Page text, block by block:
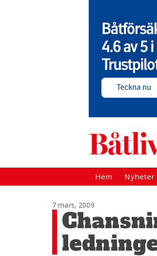
Hem Nyheter
7 mars, 2009